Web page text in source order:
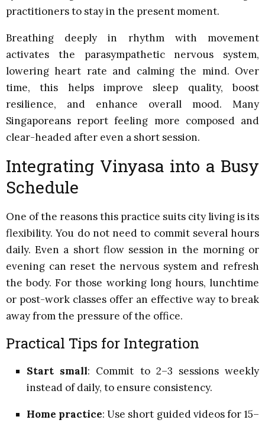
practitioners to stay in the present moment.
Breathing deeply in rhythm with movement
activates the parasympathetic nervous system,
lowering heart rate and calming the mind. Over
time, this helps improve sleep quality, boost
resilience, and enhance overall mood. Many
Singaporeans report feeling more composed and
clear-headed after even a short session.
Integrating Vinyasa into a Busy
Schedule
One of the reasons this practice suits city living is its
flexibility. You do not need to commit several hours
daily. Even a short flow session in the morning or
evening can reset the nervous system and refresh
the body. For those working long hours, lunchtime
or post-work classes offer an effective way to break
away from the pressure of the office.
Practical Tips for Integration
Start small: Commit to 2–3 sessions weekly
instead of daily, to ensure consistency.
Home practice: Use short guided videos for 15–